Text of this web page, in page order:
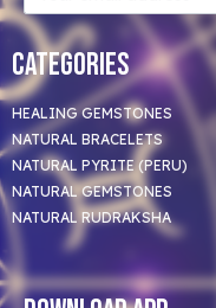
Categories
HEALING GEMSTONES
NATURAL BRACELETS
NATURAL PYRITE (PERU)
NATURAL GEMSTONES
NATURAL RUDRAKSHA